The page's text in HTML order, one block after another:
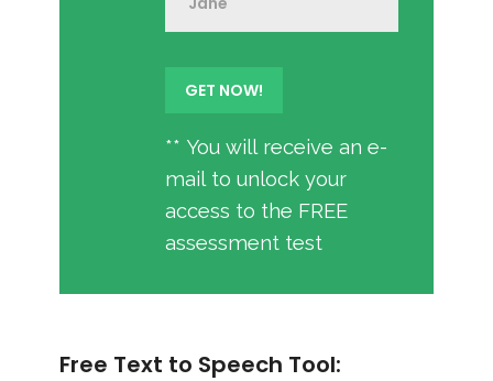
** You will receive an e-
mail to unlock your
access to the FREE
assessment test
Free Text to Speech Tool: